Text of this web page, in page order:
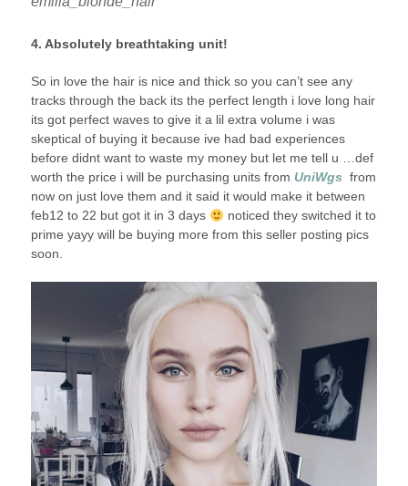
4. Absolutely breathtaking unit!
So in love the hair is nice and thick so you can’t see any
tracks through the back its the perfect length i love long hair
its got perfect waves to give it a lil extra volume i was
skeptical of buying it because ive had bad experiences
before didnt want to waste my money but let me tell u …def
worth the price i will be purchasing units from UniWgs from
now on just love them and it said it would make it between
feb12 to 22 but got it in 3 days
noticed they switched it to
prime yayy will be buying more from this seller posting pics
soon.